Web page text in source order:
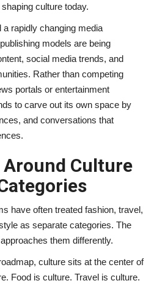
culture today.
rapidly changing media
models are being
social media trends, and
Rather than competing
portals or entertainment
to carve out its own space by
and conversations that
Culture
have often treated fashion, travel,
as separate categories. The
them differently.
culture sits at the center of
Food is culture. Travel is culture.